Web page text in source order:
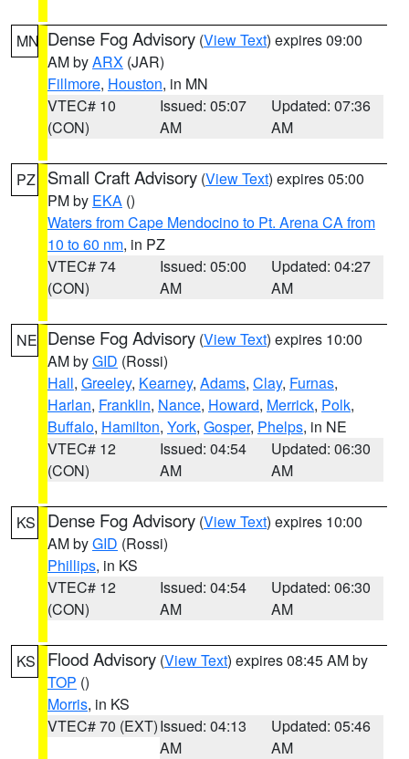
MN Dense Fog Advisory (View Text) expires 09:00
AM byARX (JAR)
Fillmore, Houston, in MN
VTEC# 10
(CON)
Issued: 05:07
AM
Updated: 07:36
AM
PZ Small Craft Advisory (View Text) expires 05:00
PM by EKA ()
Waters from Cape Mendocino to Pt. Arena CA from
10 to 60 nm, in PZ
VTEC# 74
(CON)
Issued: 05:00
AM
Updated: 04:27
AM
NE Dense Fog Advisory (View Text) expires 10:00
AM byGID (Rossi)
Hall, Greeley, Kearney, Adams, Clay, Furnas,
Harlan, Franklin, Nance, Howard, Merrick, Polk,
Buffalo, Hamilton, York, Gosper, Phelps, in NE
VTEC# 12
(CON)
Issued: 04:54
AM
Updated: 06:30
AM
KS Dense Fog Advisory (View Text) expires 10:00
AM byGID (Rossi)
Phillips, in KS
VTEC# 12
(CON)
Issued: 04:54
AM
Updated: 06:30
AM
KS Flood Advisory (View Text) expires 08:45 AM by
TOP ()
Morris, in KS
VTEC# 70 (EXT)Issued: 04:13
AM
Updated: 05:46
AM